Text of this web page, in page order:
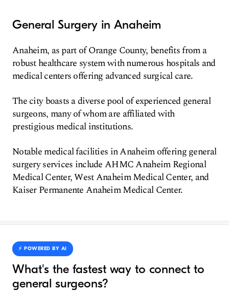
General Surgery in Anaheim
Anaheim, as part of Orange County, benefits from a
robust healthcare system with numerous hospitals and
medical centers offering advanced surgical care.
The city boasts a diverse pool of experienced general
surgeons, many of whom are affiliated with
prestigious medical institutions.
Notable medical facilities in Anaheim offering general
surgery services include AHMC Anaheim Regional
Medical Center, West Anaheim Medical Center, and
Kaiser Permanente Anaheim Medical Center.
⚡️ POWERED BY AI
What's the fastest way to connect to
general surgeons?